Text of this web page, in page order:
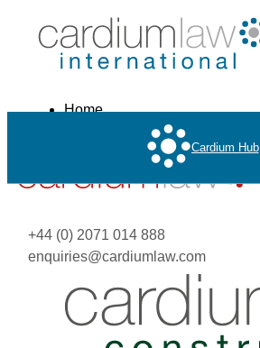
Home
Cardium Hub
+44 (0) 2071 014 888
enquiries@cardiumlaw.com